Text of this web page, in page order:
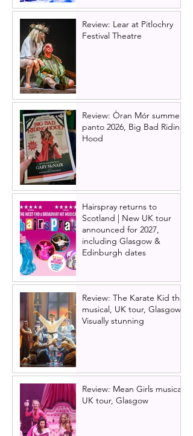
Review: Lear at Pitlochry
Festival Theatre
Review: Òran Mór summer
panto 2026, Big Bad Riding
Hood
Hairspray returns to
Scotland | New UK tour
announced for 2027,
including Glasgow &
Edinburgh dates
Review: The Karate Kid the
musical, UK tour, Glasgow |
Visually stunning
Review: Mean Girls musical
UK tour, Glasgow